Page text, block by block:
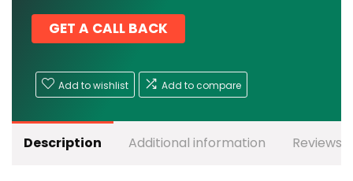
GET A CALL BACK
Add to wishlist Add to compare
Description Additional information Reviews